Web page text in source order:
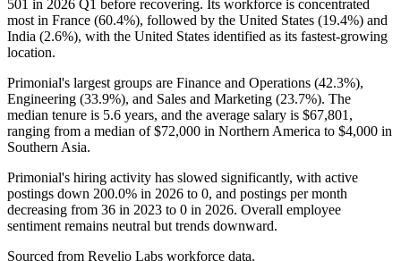
501 in 2026 Q1 before recovering. Its workforce is concentrated
most in France (60.4%), followed by the United States (19.4%) and
India (2.6%), with the United States identified as its fastest-growing
location.
Primonial's largest groups are Finance and Operations (42.3%),
Engineering (33.9%), and Sales and Marketing (23.7%). The
median tenure is 5.6 years, and the average salary is $67,801,
ranging from a median of$72,000 in Northern America to $4,000 in
Southern Asia.
Primonial's hiring activity has slowed significantly, with active
postings down 200.0% in 2026 to 0, and postings per month
decreasing from 36 in 2023 to 0 in 2026. Overall employee
sentiment remains neutral but trends downward.
Sourced from Revelio Labs workforce data.